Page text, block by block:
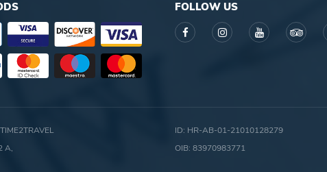
FOLLOW US
A,
ID: HR-AB-01-21010128279
OIB: 83970983771